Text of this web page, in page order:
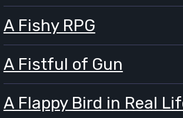
A Fishy RPG
A Fistful of Gun
A Flappy Bird in Real